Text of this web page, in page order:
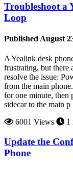
Troubleshoot a
Loop
Published August
A Yealink desk
frustrating, but there
resolve the issue:
from the main
for one minute, then
sidecar to the main p
6001 Views
1
Update the
Phone